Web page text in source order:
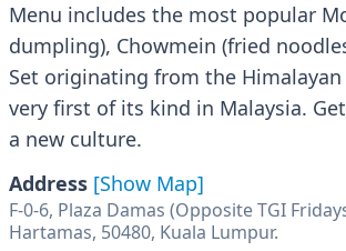
Menu includes the most popular
dumpling), Chowmein (fried
Set originating from the
very first of its kind in Malaysia.
a new culture.
Address [Show Map]
F-0-6, Plaza Damas (Opposite TGI
Hartamas, 50480, Kuala Lumpur.